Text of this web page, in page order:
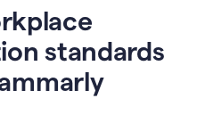
standards